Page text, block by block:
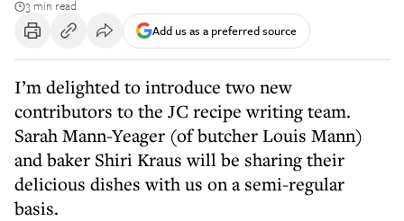
3 min read
Add us as a preferred source
I’m delighted to introduce two new
contributors to the JC recipe writing team.
Sarah Mann-Yeager (of butcher Louis Mann)
and baker Shiri Kraus will be sharing their
delicious dishes with us on a semi-regular
basis.